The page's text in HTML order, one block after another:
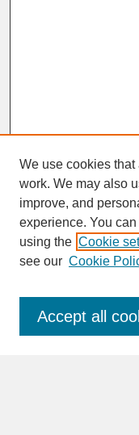
SEARCH
Enter search terms:
We use cookies
work. We may also
improve, and
experience. You
using the Cookie
see our Cookie
Accept all